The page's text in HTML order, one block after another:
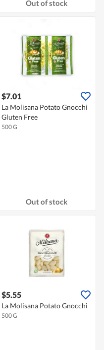
Out of stock
$7.01
La Molisana Potato Gnocchi
Gluten Free
500 G
Out of stock
$5.55
La Molisana Potato Gnocchi
500 G